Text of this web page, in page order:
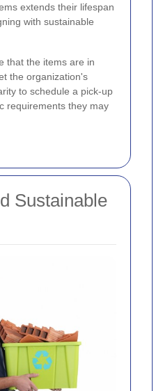
extends their lifespan
with sustainable
that the items are in
the organization's
to schedule a pick-up
requirements they may
Sustainable